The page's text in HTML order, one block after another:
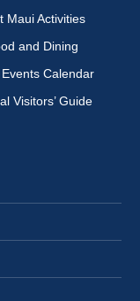
Maui Activities
and Dining
Calendar
Visitors’ Guide